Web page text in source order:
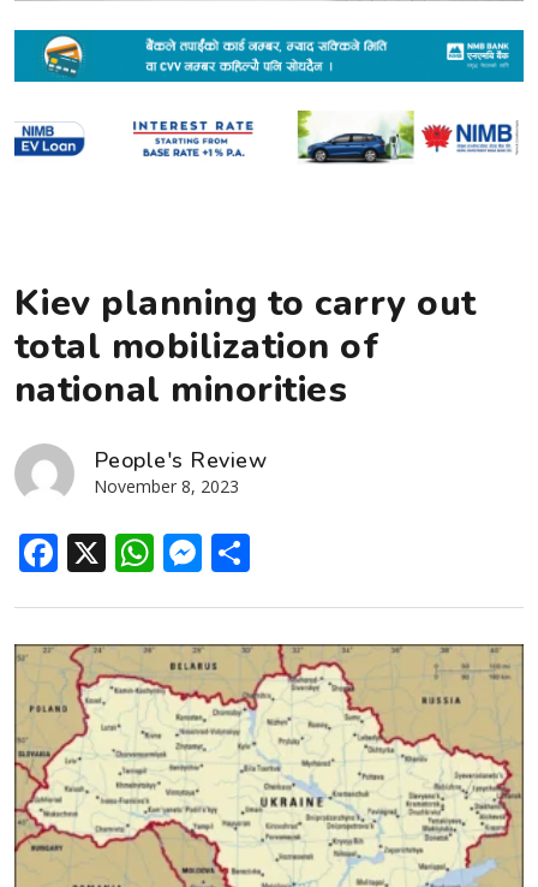
Kiev planning to carry out
total mobilization of
national minorities
People's Review
November 8, 2023
Facebook
X WhatsApp
Messenger